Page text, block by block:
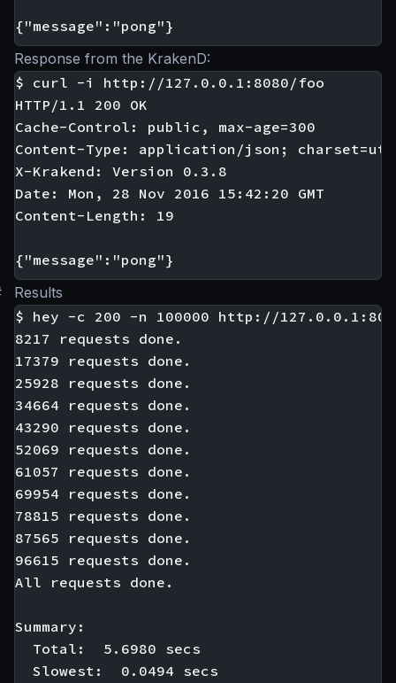
Response from the KrakenD:
$ curl -i http://127.0.0.1:8080/foo
HTTP/1.1 200 OK
Cache-Control: public, max-age=300
Content-Type: application/json;
X-Krakend: Version 0.3.8
Date: Mon, 28 Nov 2016 15:42:20 GMT
Content-Length: 19
Results
$ hey -c 200 -n 100000 http://
8217 requests done.
17379 requests done.
25928 requests done.
34664 requests done.
43290 requests done.
52069 requests done.
61057 requests done.
69954 requests done.
78815 requests done.
87565 requests done.
96615 requests done.
All requests done.
Summary:
  Total:  5.6980 secs
  Slowest:  0.0494 secs